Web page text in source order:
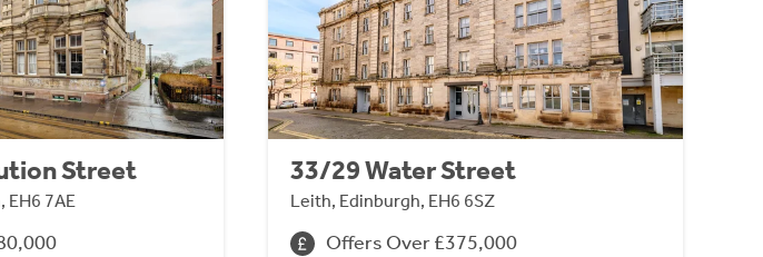
Street
EH6 7AE
33/29 Water Street
Leith, Edinburgh, EH6 6SZ
Offers Over £375,000